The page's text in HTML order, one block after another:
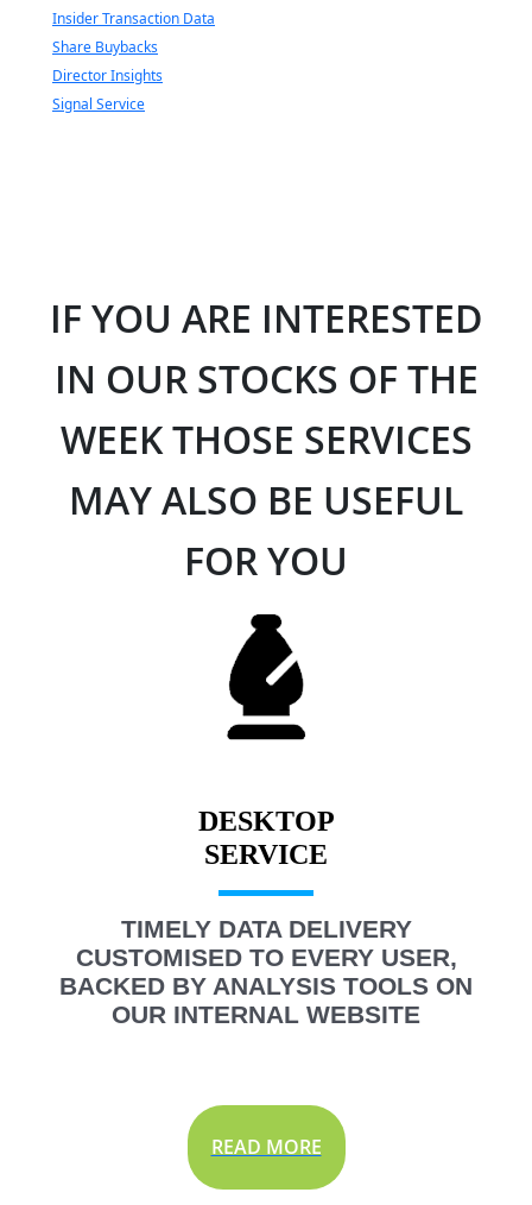
Insider Transaction Data
Share Buybacks
Director Insights
Signal Service
IF YOU ARE INTERESTED
IN OUR STOCKS OF THE
WEEK THOSE SERVICES
MAY ALSO BE USEFUL
FOR YOU
DESKTOP
TIMELY DATA DELIVERY
CUSTOMISED TO EVERY USER,
BACKED BY ANALYSIS TOOLS ON
OUR INTERNAL WEBSITE
READ MORE